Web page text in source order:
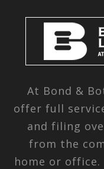
At Bond &
offer full
and filing
from the
home or office.